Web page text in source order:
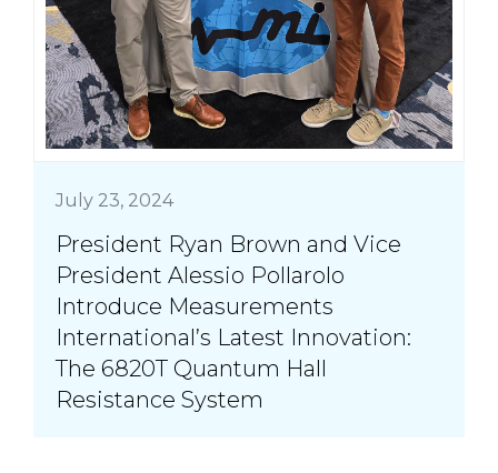
July 23, 2024
President Ryan Brown and Vice
President Alessio Pollarolo
Introduce Measurements
International’s Latest Innovation:
The 6820T Quantum Hall
Resistance System